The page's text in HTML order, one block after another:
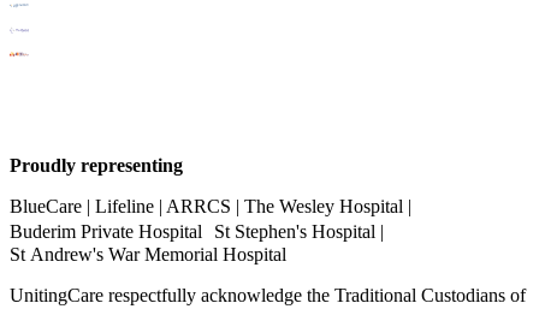
Proudly representing
BlueCare | Lifeline | ARRCS | The Wesley Hospital |
Buderim Private Hospital St Stephen's Hospital |
St Andrew's War Memorial Hospital
UnitingCare respectfully acknowledge the Traditional Custodians of